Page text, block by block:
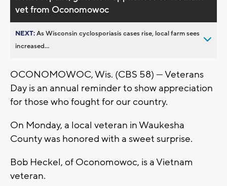
vet from Oconomowoc
NEXT:As Wisconsin cyclosporiasis cases rise, local farm sees
increased...
OCONOMOWOC, Wis. (CBS 58) — Veterans
Day is an annual reminder to show appreciation
for those who fought for our country.
On Monday, a local veteran in Waukesha
County was honored with a sweet surprise.
Bob Heckel, of Oconomowoc, is a Vietnam
veteran.